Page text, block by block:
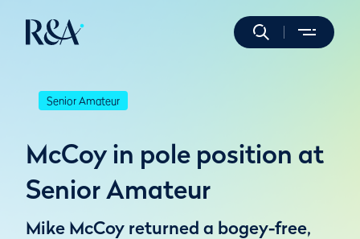
Senior Amateur
McCoy in pole position at
Senior Amateur
Mike McCoy returned a bogey-free,